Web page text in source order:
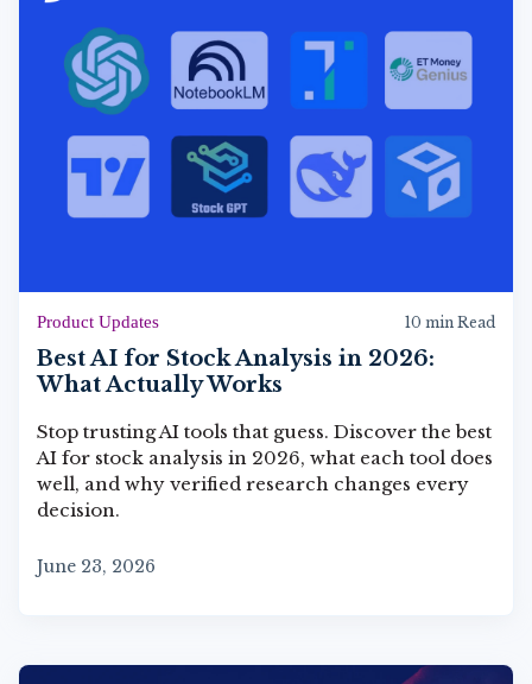
Product Updates 10 min Read
Best AI for Stock Analysis in 2026:
What Actually Works
Stop trusting AI tools that guess. Discover the best
AI for stock analysis in 2026, what each tool does
well, and why verified research changes every
decision.
June 23, 2026